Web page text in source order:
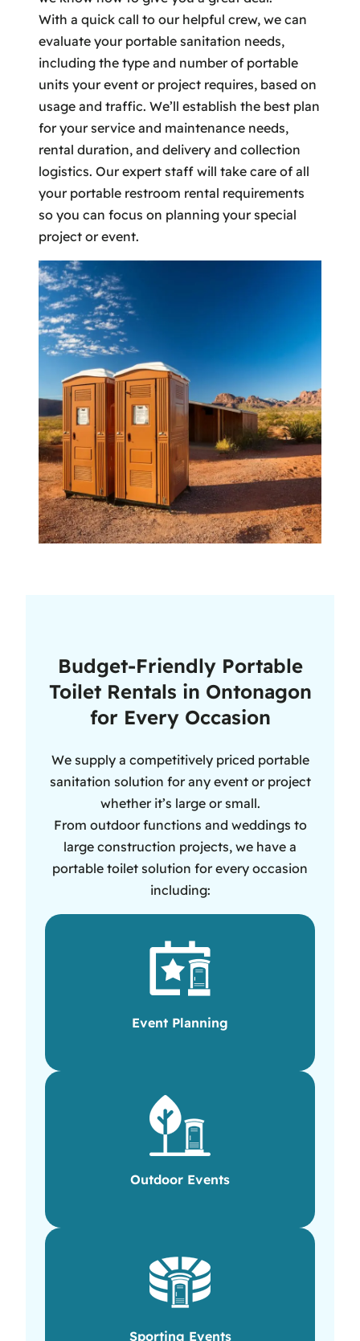
With a quick call to our helpful crew, we can
evaluate your portable sanitation needs,
including the type and number of portable
units your event or project requires, based on
usage and traffic. We’ll establish the best plan
for your service and maintenance needs,
rental duration, and delivery and collection
logistics. Our expert staff will take care of all
your portable restroom rental requirements
so you can focus on planning your special
project or event.
Budget-Friendly Portable
Toilet Rentals in Ontonagon
for Every Occasion
We supply a competitively priced portable
sanitation solution for any event or project
whether it’s large or small.
From outdoor functions and weddings to
large construction projects, we have a
portable toilet solution for every occasion
including:
Event Planning
Outdoor Events
Sporting Events